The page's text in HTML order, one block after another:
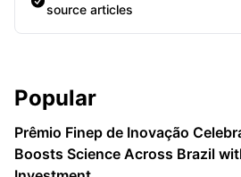
source articles
Sidebar
Popular
Prêmio Finep de Inovação
Boosts Science Across Brazil